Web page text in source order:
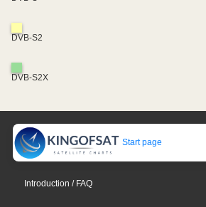
DVB-S2
DVB-S2X
Start page
Introduction / FAQ